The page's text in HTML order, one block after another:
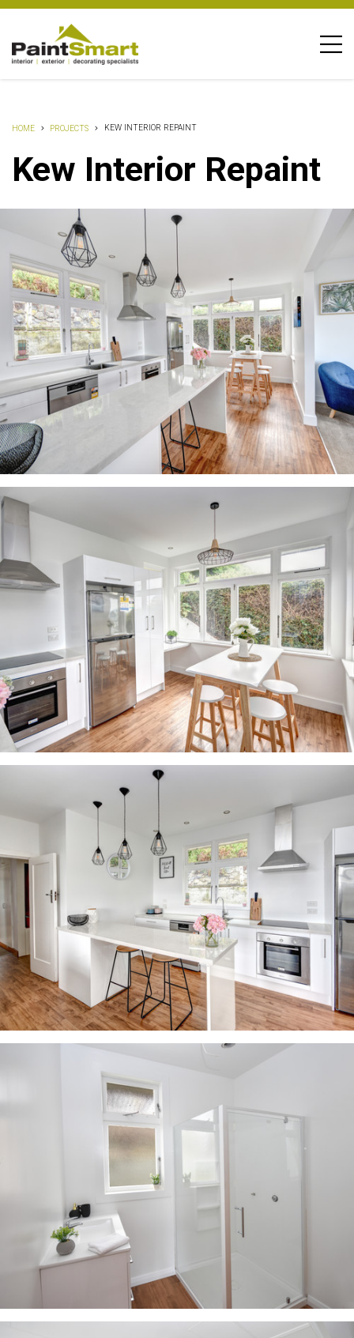
HOME PROJECTS KEW INTERIOR REPAINT
Kew Interior Repaint